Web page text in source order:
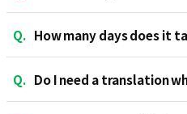
Q. How many days does it
Q. Do I need a translation